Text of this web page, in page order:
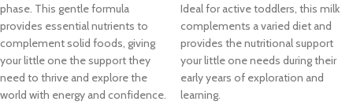
phase. This gentle formula
provides essential nutrients to
complement solid foods, giving
your little one the support they
need to thrive and explore the
world with energy and confidence.
Ideal for active toddlers, this milk
complements a varied diet and
provides the nutritional support
your little one needs during their
early years of exploration and
learning.